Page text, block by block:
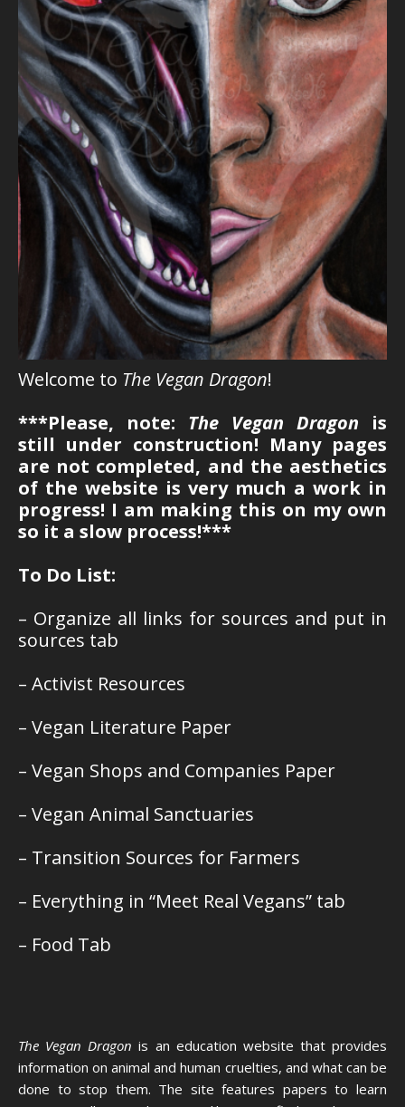
Welcome to The Vegan Dragon!
***Please, note: The Vegan Dragon is
still under construction! Many pages
are not completed, and the aesthetics
of the website is very much a work in
progress! I am making this on my own
so it a slow process!***
To Do List:
– Organize all links for sources and put in
sources tab
– Activist Resources
– Vegan Literature Paper
– Vegan Shops and Companies Paper
– Vegan Animal Sanctuaries
– Transition Sources for Farmers
– Everything in “Meet Real Vegans” tab
– Food Tab
The Vegan Dragon is an education website that provides
information on animal and human cruelties, and what can be
done to stop them. The site features papers to learn